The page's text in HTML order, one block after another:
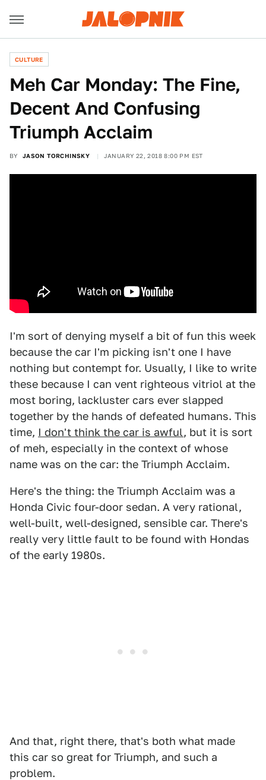
CULTURE
Meh Car Monday: The Fine,
Decent And Confusing
Triumph Acclaim
BY JASON TORCHINSKY JANUARY 22, 2018 8:00 PM EST
I'm sort of denying myself a bit of fun this week
because the car I'm picking isn't one I have
nothing but contempt for. Usually, I like to write
these because I can vent righteous vitriol at the
most boring, lackluster cars ever slapped
together by the hands of defeated humans. This
time, I don't think the car is awful, but it is sort
of meh, especially in the context of whose
name was on the car: the Triumph Acclaim.
Here's the thing: the Triumph Acclaim was a
Honda Civic four-door sedan. A very rational,
well-built, well-designed, sensible car. There's
really very little fault to be found with Hondas
of the early 1980s.
And that, right there, that's both what made
this car so great for Triumph, and such a
problem.